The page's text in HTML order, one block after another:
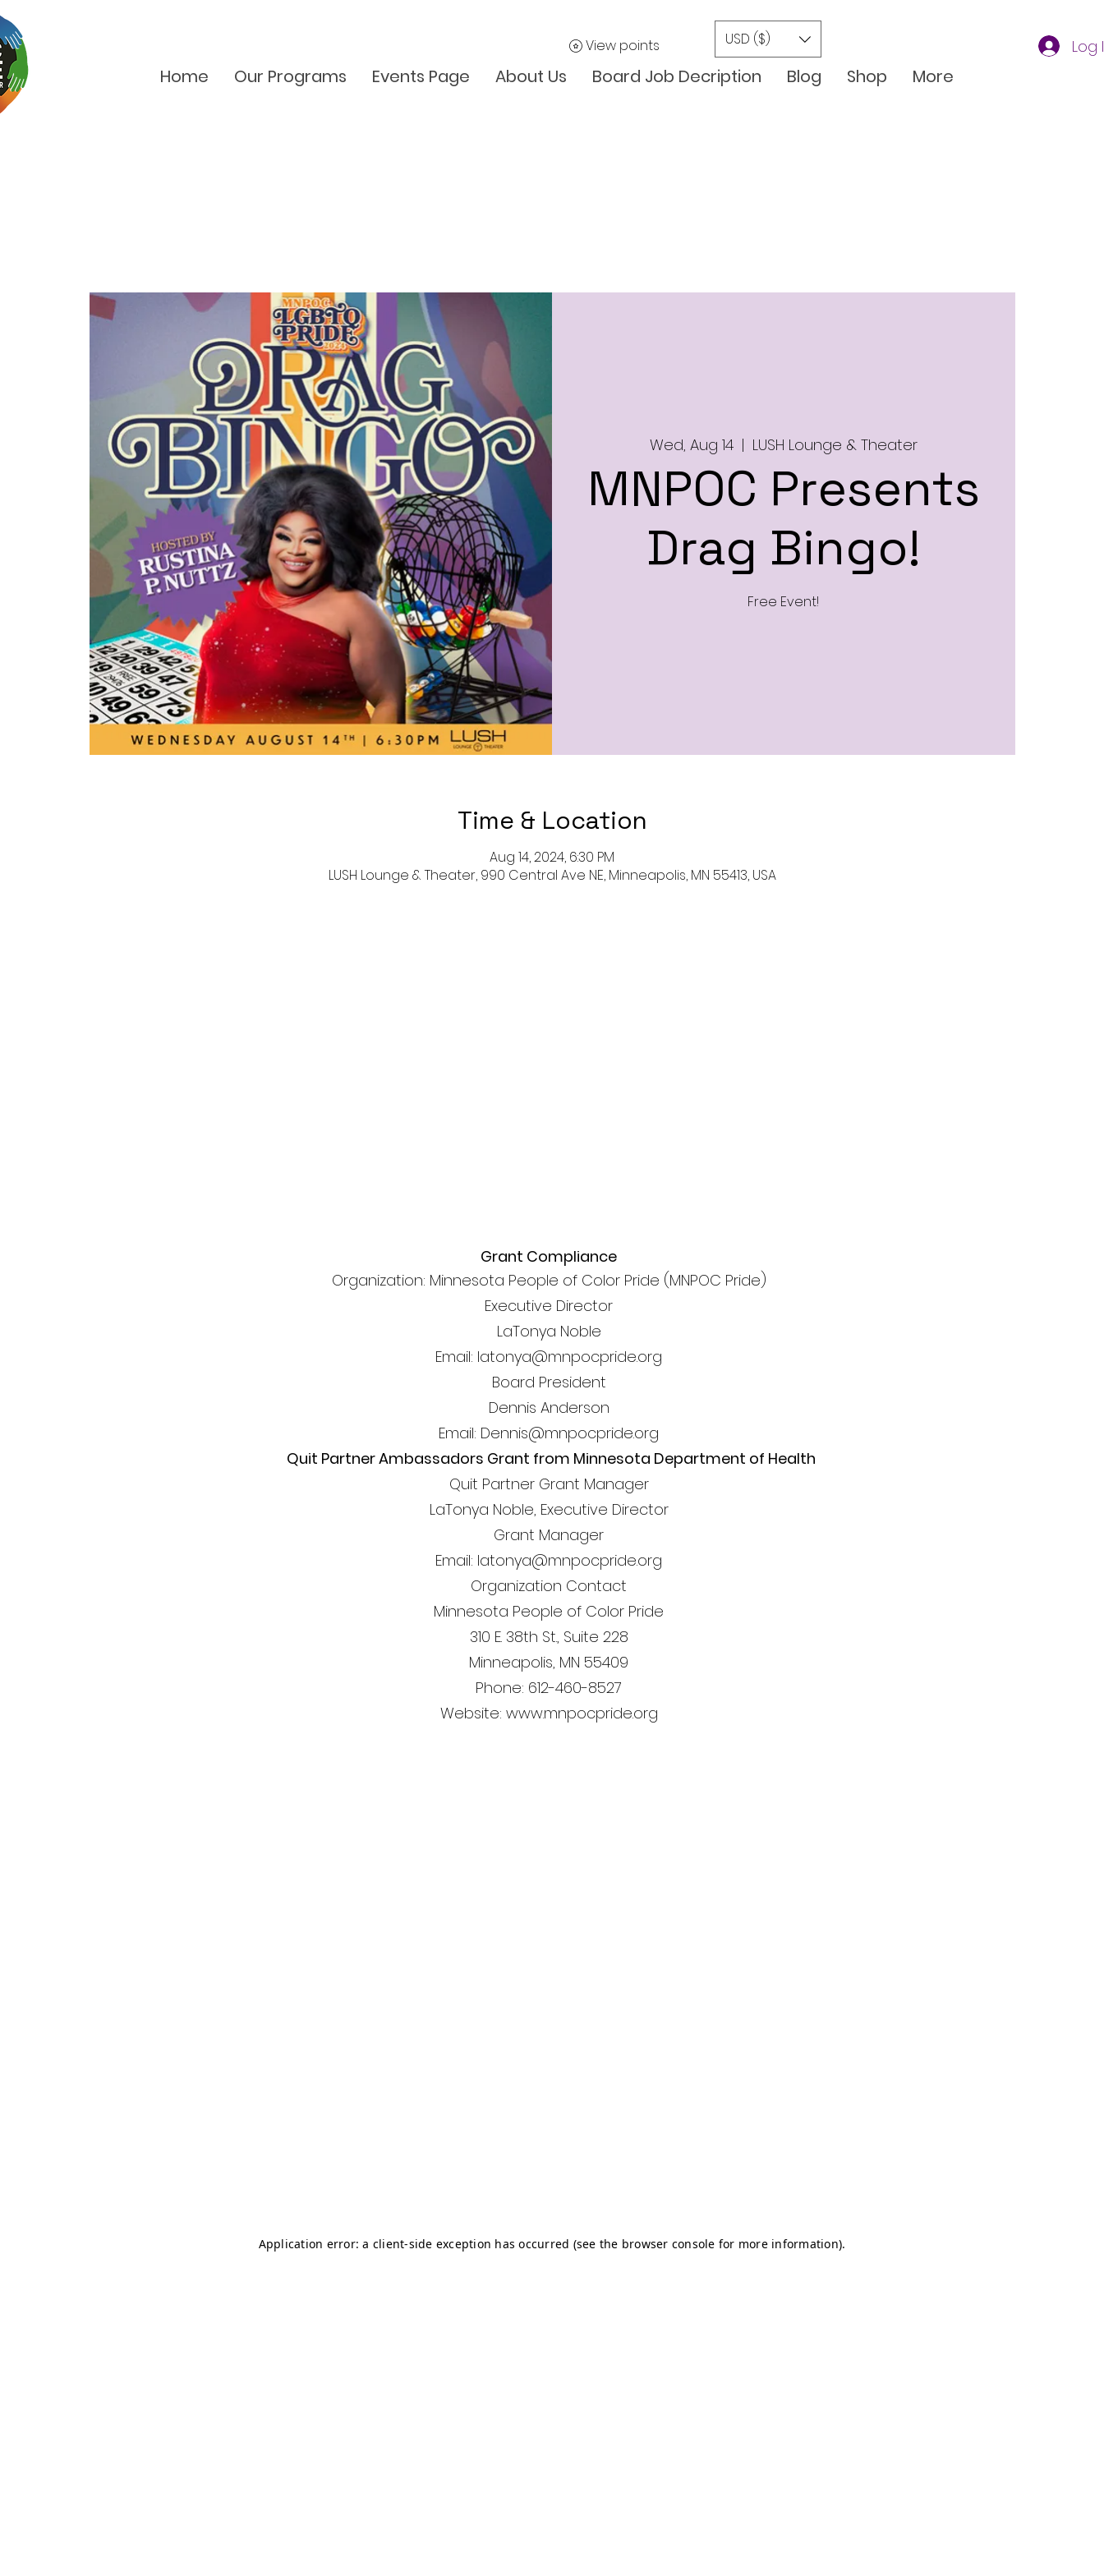
View points USD ($) Log
Home Our Programs Events Page About Us Board Job Decription Blog Shop More
Wed, Aug 14
  |
LUSH Lounge & Theater
MNPOC Presents
Drag Bingo!
Free Event!
Time & Location
Aug 14, 2024, 6:30 PM
LUSH Lounge & Theater, 990 Central Ave NE, Minneapolis, MN 55413, USA
Grant Compliance
Organization: Minnesota People of Color Pride (MNPOC Pride)
Executive Director
LaTonya Noble
Email: latonya@mnpocpride.org
Board President
Dennis Anderson
Email: Dennis@mnpocpride.org
Quit Partner Ambassadors Grant from Minnesota Department of Health
Quit Partner Grant Manager
LaTonya Noble, Executive Director
Grant Manager
Email: latonya@mnpocpride.org
Organization Contact
Minnesota People of Color Pride
310 E. 38th St., Suite 228
Minneapolis, MN 55409
Phone: 612-460-8527
Website: www.mnpocpride.org